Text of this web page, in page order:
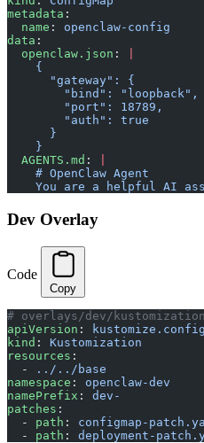
metadata :
  name
: openclaw-config
data :
  openclaw.json
:
    {
      "gateway": {
        "bind": "loopback",
        "port": 18789,
        "auth": true
      }
    }
  AGENTS.md
:
    # OpenClaw Agent
You are a helpful AI
Dev Overlay
Code
Copy
# overlays/dev/
apiVersion :
kind : Kustomization
resources :
  -
../../base
namespace : openclaw-dev
namePrefix : dev-
patches :
  -
path : configmap-
  -
path : deployment-